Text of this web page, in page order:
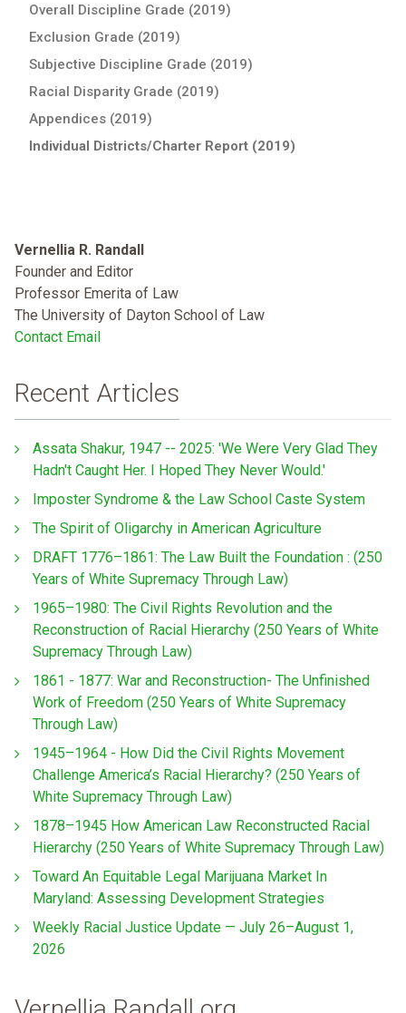
Overall Discipline Grade (2019)
Exclusion Grade (2019)
Subjective Discipline Grade (2019)
Racial Disparity Grade (2019)
Appendices (2019)
Individual Districts/Charter Report (2019)
Vernellia R. Randall
Founder and Editor
Professor Emerita of Law
The University of Dayton School of Law
Contact Email
Recent Articles
Assata Shakur, 1947 -- 2025: 'We Were Very Glad They
Hadn't Caught Her. I Hoped They Never Would.'
Imposter Syndrome & the Law School Caste System
The Spirit of Oligarchy in American Agriculture
DRAFT 1776–1861: The Law Built the Foundation : (250
Years of White Supremacy Through Law)
1965–1980: The Civil Rights Revolution and the
Reconstruction of Racial Hierarchy (250 Years of White
Supremacy Through Law)
1861 - 1877: War and Reconstruction- The Unfinished
Work of Freedom (250 Years of White Supremacy
Through Law)
1945–1964 - How Did the Civil Rights Movement
Challenge America’s Racial Hierarchy? (250 Years of
White Supremacy Through Law)
1878–1945 How American Law Reconstructed Racial
Hierarchy (250 Years of White Supremacy Through Law)
Toward An Equitable Legal Marijuana Market In
Maryland: Assessing Development Strategies
Weekly Racial Justice Update — July 26–August 1,
2026